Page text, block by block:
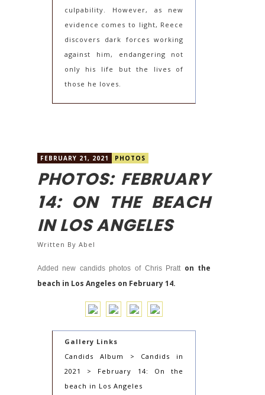
culpability. However, as new
evidence comes to light, Reece
discovers dark forces working
against him, endangering not
only his life but the lives of
those he loves.
FEBRUARY 21, 2021 PHOTOS
PHOTOS: FEBRUARY
14: ON THE BEACH
IN LOS ANGELES
Written By Abel
Added new candids photos of Chris Pratton the
beach in Los Angeles on February 14.
Gallery Links
Candids Album > Candids in
2021 > February 14: On the
beach in Los Angeles